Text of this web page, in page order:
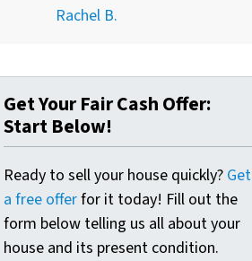
Rachel B.
Get Your Fair Cash Offer:
Start Below!
Ready to sell your house quickly? Get
a free offerfor it today! Fill out the
form below telling us all about your
house and its present condition.